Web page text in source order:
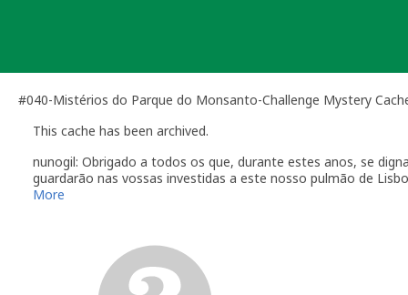
#040-Mistérios do Parque do Monsanto-Challenge Mystery
This cache has been archived.
nunogil: Obrigado a todos os que, durante estes anos, se
guardarão nas vossas investidas a este nosso pulmão de
"Na Natureza nada se cria, nada se perde, tudo se
More